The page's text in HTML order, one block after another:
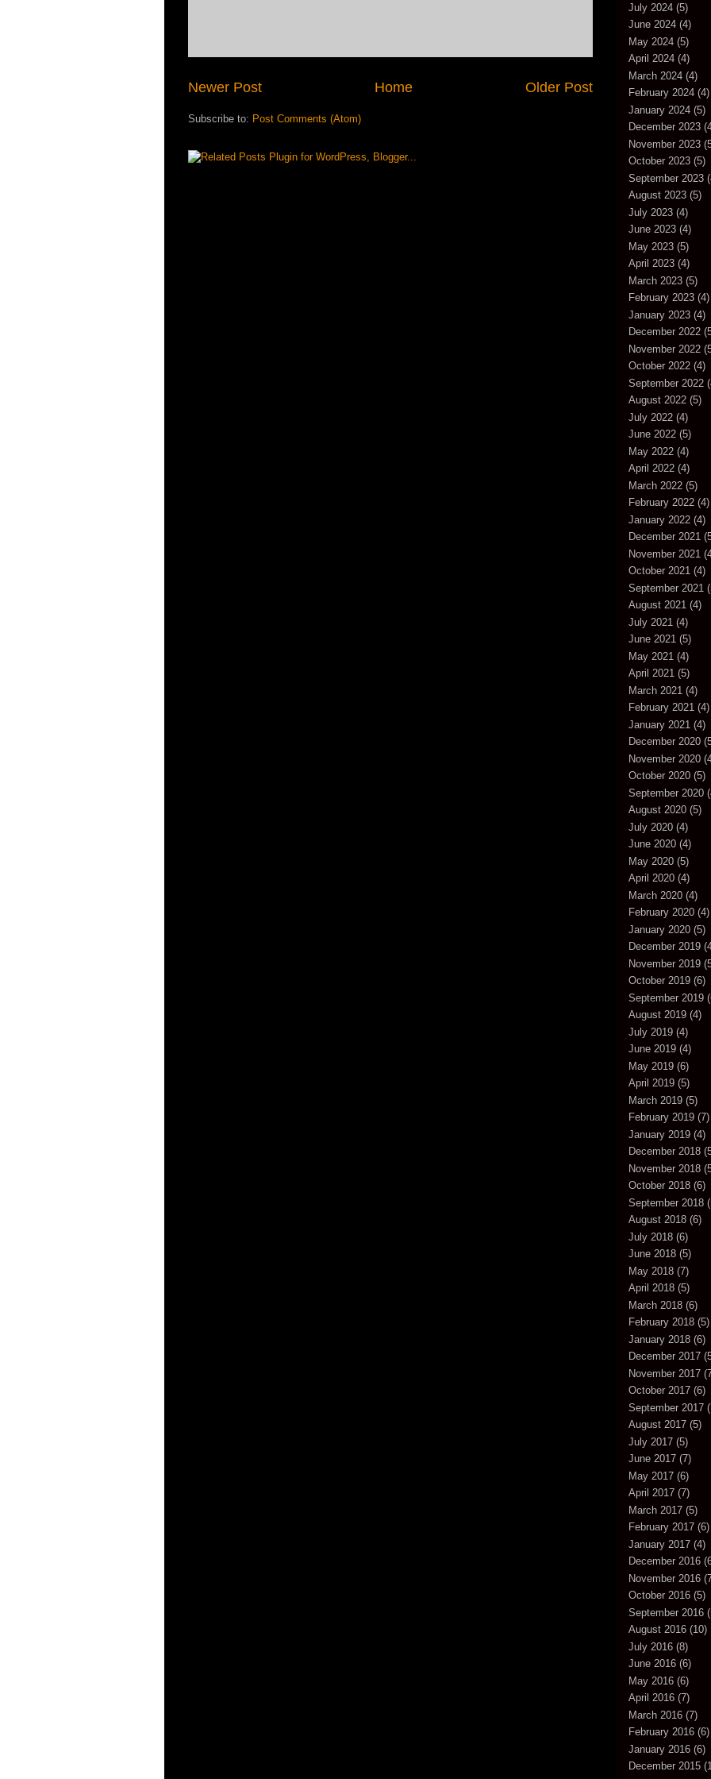
Newer Post Older Post
Home
Subscribe to: Post Comments (Atom)
July 2024 (5)
June 2024 (4)
May 2024 (5)
April 2024 (4)
March 2024 (4)
February 2024 (4)
January 2024 (5)
December 2023
November 2023
October 2023 (5)
September 2023
August 2023 (5)
July 2023 (4)
June 2023 (4)
May 2023 (5)
April 2023 (4)
March 2023 (5)
February 2023 (4)
January 2023 (4)
December 2022
November 2022
October 2022 (4)
September 2022
August 2022 (5)
July 2022 (4)
June 2022 (5)
May 2022 (4)
April 2022 (4)
March 2022 (5)
February 2022 (4)
January 2022 (4)
December 2021
November 2021
October 2021 (4)
September 2021
August 2021 (4)
July 2021 (4)
June 2021 (5)
May 2021 (4)
April 2021 (5)
March 2021 (4)
February 2021 (4)
January 2021 (4)
December 2020
November 2020
October 2020 (5)
September 2020
August 2020 (5)
July 2020 (4)
June 2020 (4)
May 2020 (5)
April 2020 (4)
March 2020 (4)
February 2020 (4)
January 2020 (5)
December 2019
November 2019
October 2019 (6)
September 2019
August 2019 (4)
July 2019 (4)
June 2019 (4)
May 2019 (6)
April 2019 (5)
March 2019 (5)
February 2019 (7)
January 2019 (4)
December 2018
November 2018
October 2018 (6)
September 2018
August 2018 (6)
July 2018 (6)
June 2018 (5)
May 2018 (7)
April 2018 (5)
March 2018 (6)
February 2018 (5)
January 2018 (6)
December 2017
November 2017
October 2017 (6)
September 2017
August 2017 (5)
July 2017 (5)
June 2017 (7)
May 2017 (6)
April 2017 (7)
March 2017 (5)
February 2017 (6)
January 2017 (4)
December 2016
November 2016
October 2016 (5)
September 2016
August 2016 (10)
July 2016 (8)
June 2016 (6)
May 2016 (6)
April 2016 (7)
March 2016 (7)
February 2016 (6)
January 2016 (6)
December 2015